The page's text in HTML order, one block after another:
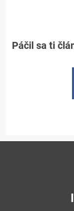
Páčil sa ti